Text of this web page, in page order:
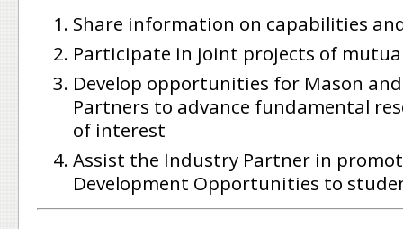
Share information on capabilities
Participate in joint projects of
Develop opportunities for Mason
Partners to advance fundamental
of interest
Assist the Industry Partner in
Development Opportunities to